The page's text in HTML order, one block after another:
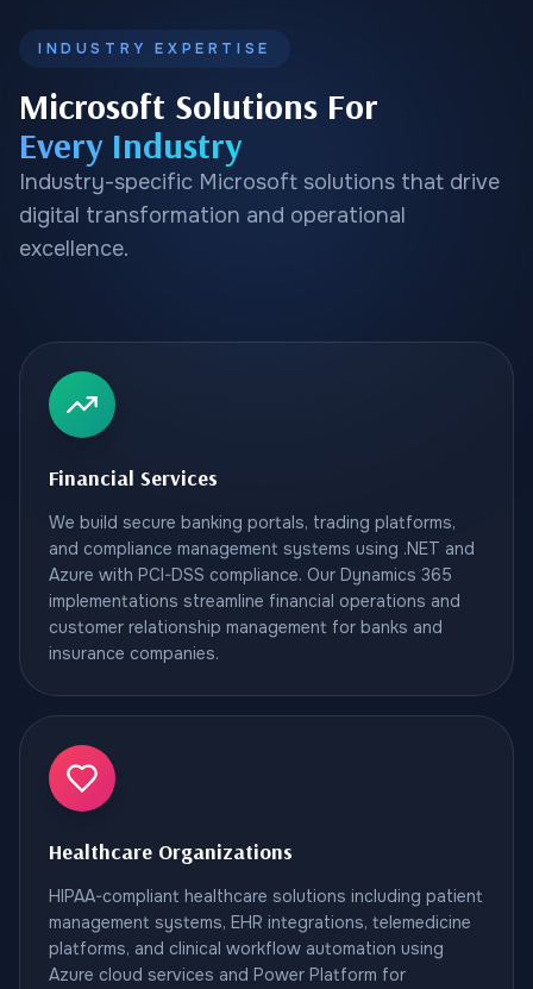
INDUSTRY EXPERTISE
Microsoft Solutions For
Every Industry
Industry-specific Microsoft solutions that drive
digital transformation and operational
excellence.
Financial Services
We build secure banking portals, trading platforms,
and compliance management systems using .NET and
Azure with PCI-DSS compliance. Our Dynamics 365
implementations streamline financial operations and
customer relationship management for banks and
insurance companies.
Healthcare Organizations
HIPAA-compliant healthcare solutions including patient
management systems, EHR integrations, telemedicine
platforms, and clinical workflow automation using
Azure cloud services and Power Platform for